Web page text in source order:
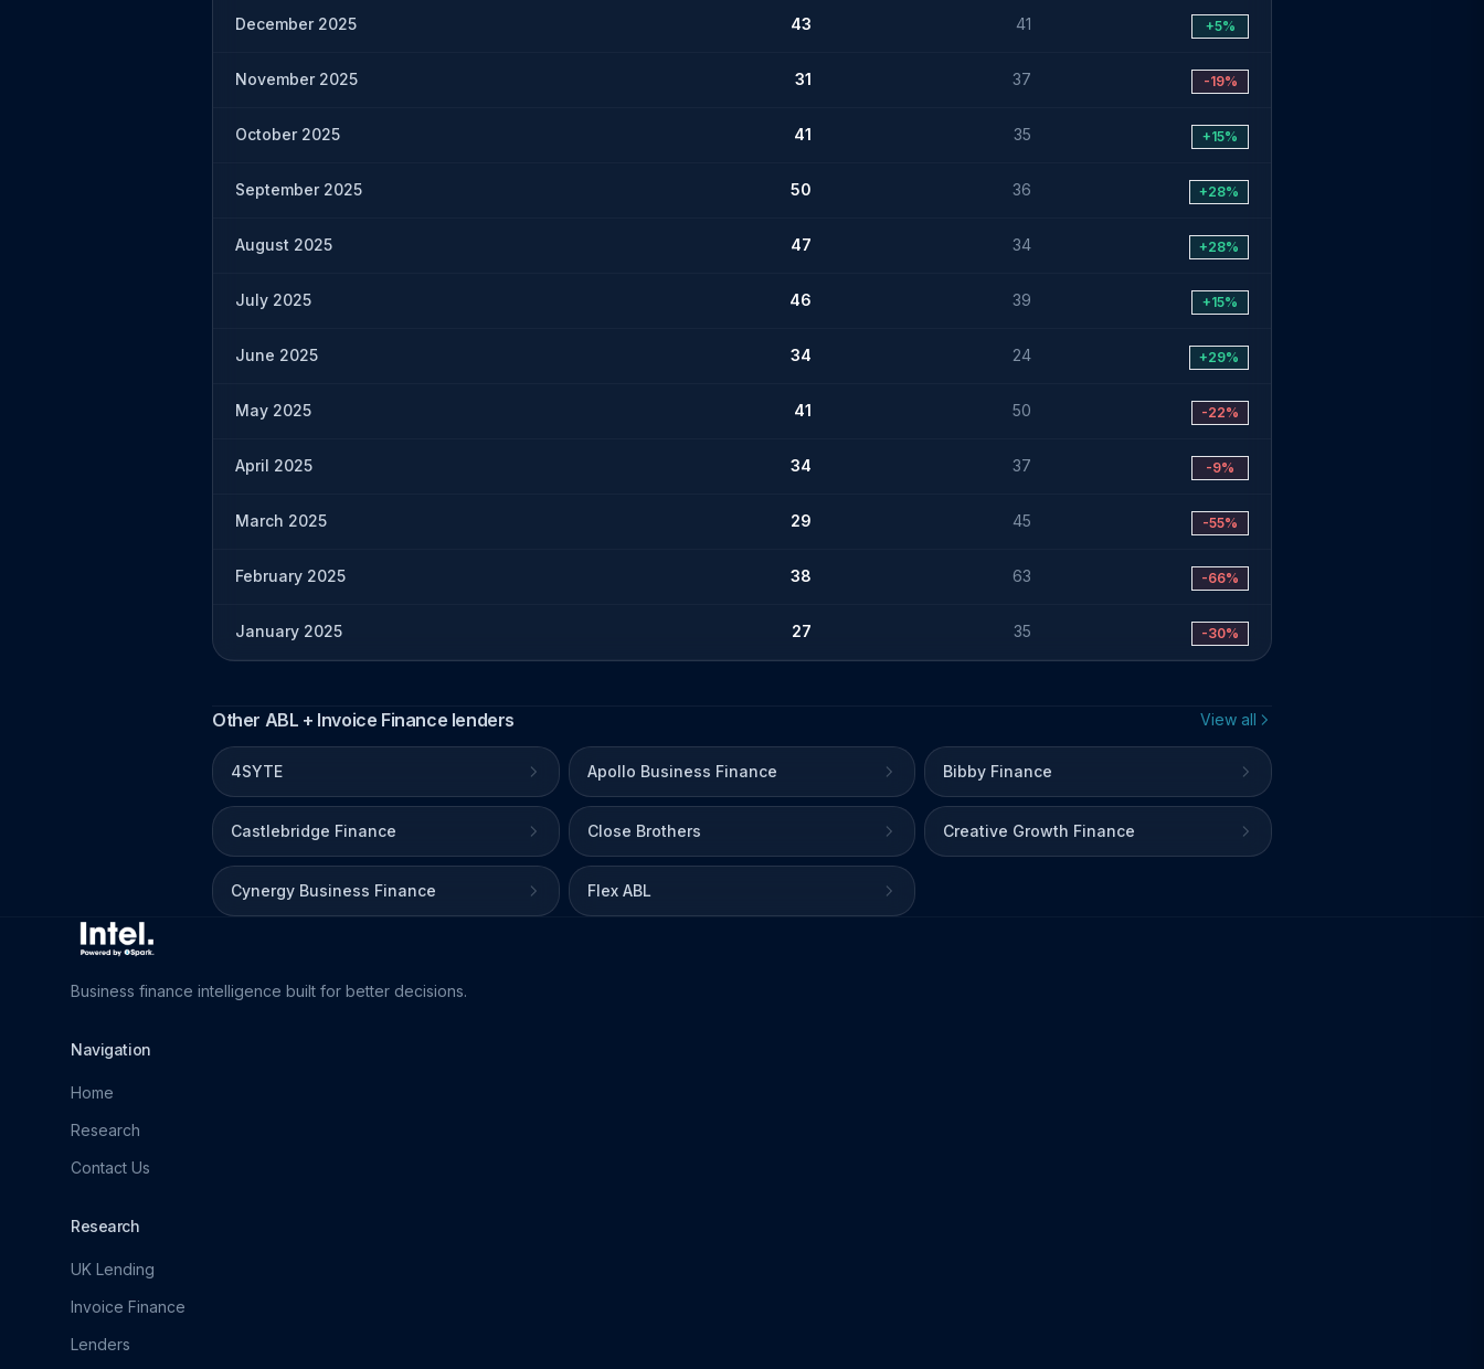
December 2025 43 41 +5%
November 2025 31 37 -19%
October 2025 41 35 +15%
September 2025 50 36 +28%
August 2025 47 34 +28%
July 2025 46 39 +15%
June 2025 34 24 +29%
May 2025 41 50 -22%
April 2025 34 37 -9%
March 2025 29 45 -55%
February 2025 38 63 -66%
January 2025 27 35 -30%
Other ABL + Invoice Finance lenders View all
4SYTE Apollo Business Finance Bibby Finance
Castlebridge Finance Close Brothers Creative Growth Finance
Cynergy Business Finance Flex ABL
Business finance intelligence built for better decisions.
Navigation
Home
Research
Contact Us
Research
UK Lending
Invoice Finance
Lenders